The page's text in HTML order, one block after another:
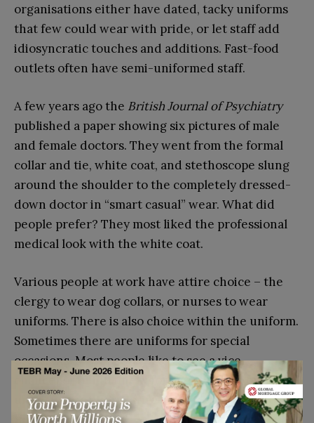
organisations either have dated, tacky uniforms
that few could wear with pride, or let staff add
idiosyncratic touches and additions. Fast-food
outlets often have semi-uniformed staff.
A few years ago the British Journal of Psychiatry
published a paper showing six pictures of male
and female doctors. They went from the formal
collar and tie, white coat, and stethoscope slung
around the shoulder to the completely dressed-
down doctor in “smart casual” wear. What did
people prefer? They most liked the professional
medical look with the white coat.
Various people at work have attire choice – the
clergy to wear dog collars, or nurses to wear
uniforms. There is also choice within the uniform.
Sometimes there are uniforms for special
occasions. Most people like to see a vice
chancellor in full finery for a graduation or
undertakers in the attire of Victorian times for a
funeral.